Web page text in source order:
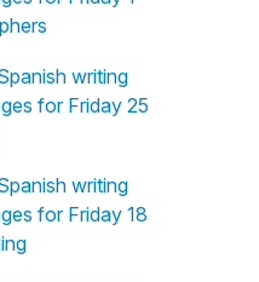
writing
for Friday 25
writing
for Friday 18